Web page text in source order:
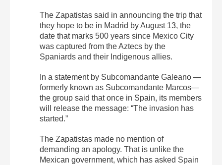
The Zapatistas said in announcing the trip that
they hope to be in Madrid by August 13, the
date that marks 500 years since Mexico City
was captured from the Aztecs by the
Spaniards and their Indigenous allies.
In a statement by Subcomandante Galeano —
formerly known as Subcomandante Marcos—
the group said that once in Spain, its members
will release the message: “The invasion has
started.”
The Zapatistas made no mention of
demanding an apology. That is unlike the
Mexican government, which has asked Spain